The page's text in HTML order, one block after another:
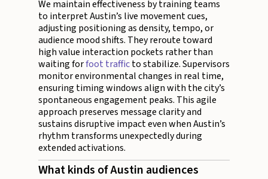
We maintain effectiveness by training teams
to interpret Austin’s live movement cues,
adjusting positioning as density, tempo, or
audience mood shifts. They reroute toward
high value interaction pockets rather than
waiting forfoot trafficto stabilize. Supervisors
monitor environmental changes in real time,
ensuring timing windows align with the city’s
spontaneous engagement peaks. This agile
approach preserves message clarity and
sustains disruptive impact even when Austin’s
rhythm transforms unexpectedly during
extended activations.
What kinds of Austin audiences